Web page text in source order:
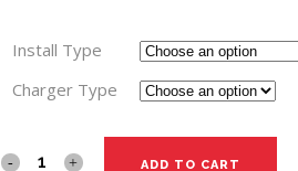
Install Type
Charger Type
ADD TO CART